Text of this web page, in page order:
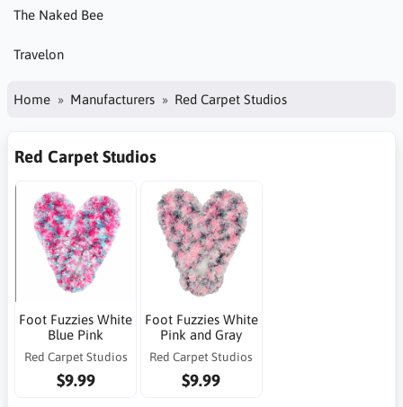
The Naked Bee
Travelon
Home Manufacturers Red Carpet Studios
Red Carpet Studios
Foot Fuzzies White
Blue Pink
Red Carpet Studios
$9.99
Foot Fuzzies White
Pink and Gray
Red Carpet Studios
$9.99